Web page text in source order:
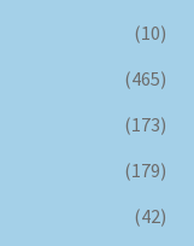
(10)
(465)
(173)
(179)
(42)